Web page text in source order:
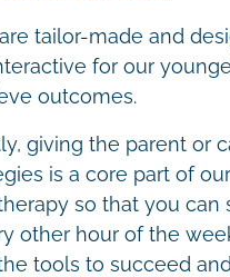
tailor-made and
for our
outcomes.
giving the parent or
is a core part of
so that you can
other hour of the
tools to succeed